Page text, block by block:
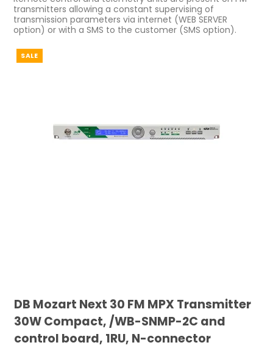
transmitters allowing a constant supervising of
transmission parameters via internet (WEB SERVER
option) or with a SMS to the customer (SMS option).
SALE
DB Mozart Next 30 FM MPX Transmitter
30W Compact, /WB-SNMP-2C and
control board, 1RU, N-connector